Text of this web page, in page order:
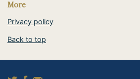
More
Privacy policy
Back to top